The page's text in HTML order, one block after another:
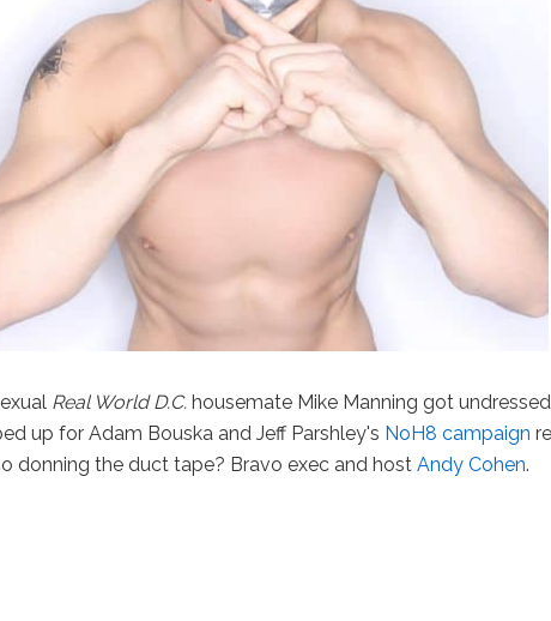
Real World D.C. housemate Mike Manning got
up for Adam Bouska and Jeff Parshley's NoH8 campaign
donning the duct tape? Bravo exec and hostAndy Cohen.